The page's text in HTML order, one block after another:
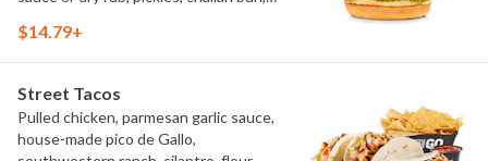
(add lettuce, tomato, cheese)
$14.79+
Street Tacos
Pulled chicken, parmesan garlic sauce,
house-made pico de Gallo,